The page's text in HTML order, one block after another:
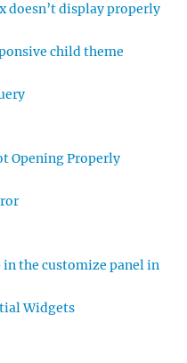
doesn’t display properly
child theme
Opening Properly
in the customize panel in
Widgets